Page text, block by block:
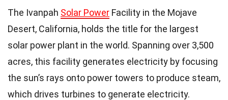
The Ivanpah Solar Power Facility in the Mojave
Desert, California, holds the title for the largest
solar power plant in the world. Spanning over 3,500
acres, this facility generates electricity by focusing
the sun’s rays onto power towers to produce steam,
which drives turbines to generate electricity.